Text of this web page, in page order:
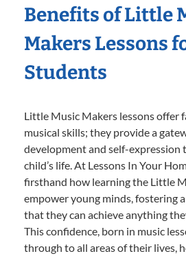
Benefits of Little
Makers Lessons
Students
Little Music Makers lessons offer
musical skills; they provide a
development and self-expression
child’s life. At Lessons In Your
firsthand how learning the Little
empower young minds, fostering
that they can achieve anything
This confidence, born in music
through to all areas of their lives,